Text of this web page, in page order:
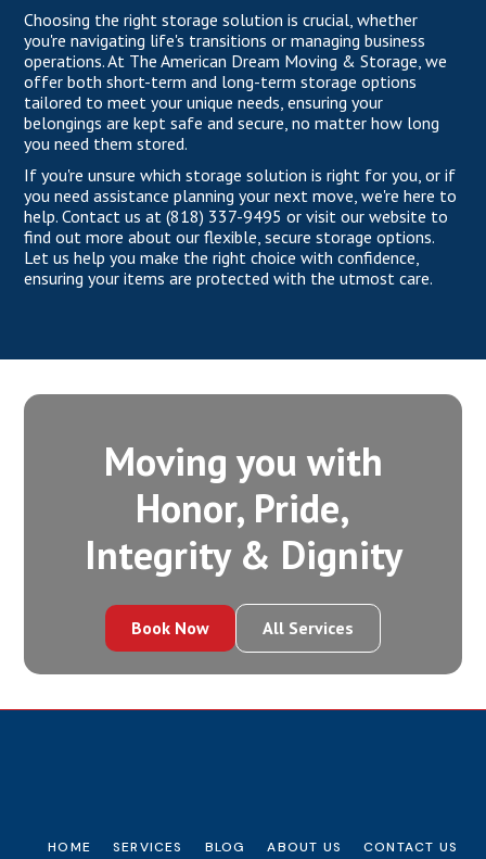
Choosing the right storage solution is crucial, whether
you're navigating life's transitions or managing business
operations.At The American Dream Moving & Storage, we
offer both short-term and long-term storage options
tailored to meet your unique needs, ensuring your
belongings are kept safe and secure, no matter how long
you need them stored.
If you're unsure which storage solution is right for you, or if
you need assistance planning your next move, we're here to
help. Contact us at(818) 337-9495 orvisit our website to
find out more about our flexible, secure storage options.
Let us help you make the right choice with confidence,
ensuring your items are protected with the utmost care.
Moving you with
Honor, Pride,
Integrity‍ & Dignity
Book Now All Services
HOME SERVICES BLOG ABOUT US CONTACT US